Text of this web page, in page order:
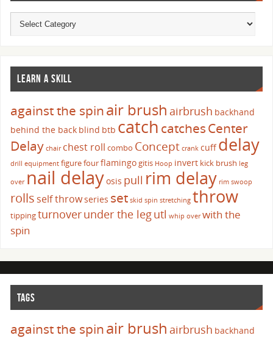
LEARN A SKILL
against the spinair brush airbrush backhand
behind the back blind btb catch catchesCenter
Delay chair chest roll combo Concept crank cuffdelay
drill equipment figure fourflamingogitis Hoop invert kick brush leg
over nail delayosis pull rim delay rim swoop
rolls self throwseries set skid spin stretching throw
tippingturnoverunder the legutl whip over with the
spin
TAGS
against the spinair brush airbrush backhand